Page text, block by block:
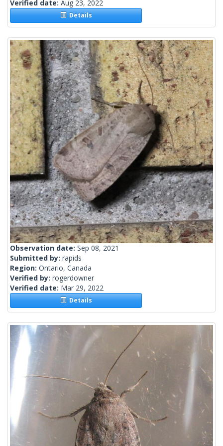
Verified date: Aug 23, 2022
Details
Observation date: Sep 08, 2021
Submitted by: rapids
Region: Ontario, Canada
Verified by: rogerdowner
Verified date: Mar 29, 2022
Details